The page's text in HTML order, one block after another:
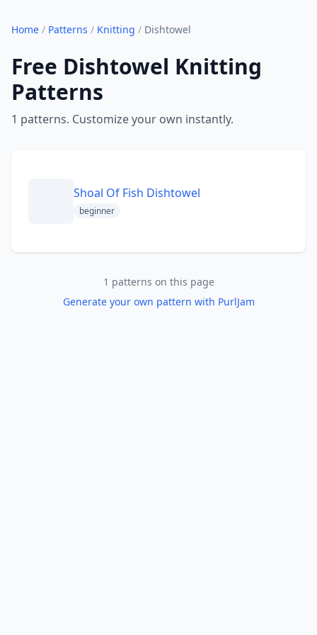
Home / Patterns / Knitting / Dishtowel
Free Dishtowel Knitting
Patterns
1 patterns. Customize your own instantly.
Shoal Of Fish Dishtowel
beginner
1 patterns on this page
Generate your own pattern with PurlJam